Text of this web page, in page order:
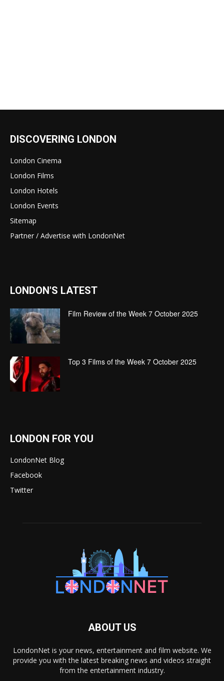
DISCOVERING LONDON
London Cinema
London Films
London Hotels
London Events
Sitemap
Partner / Advertise with LondonNet
LONDON'S LATEST
Film Review of the Week 7 October 2025
Top 3 Films of the Week 7 October 2025
LONDON FOR YOU
LondonNet Blog
Facebook
Twitter
ABOUT US
LondonNet is your news, entertainment and film website. We
provide you with the latest breaking news and videos straight
from the entertainment industry.